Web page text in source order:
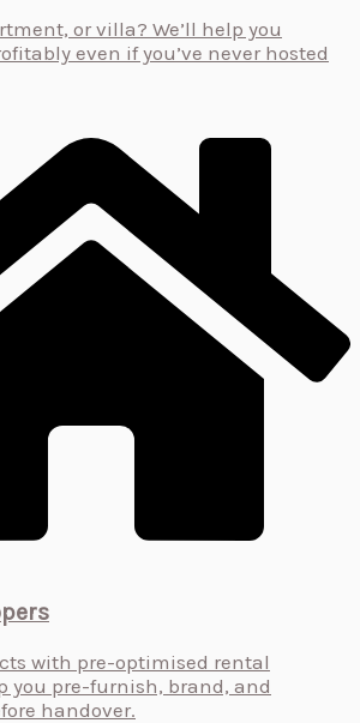
or villa? We’ll help you
even if you’ve never hosted
with pre-optimised rental
you pre-furnish, brand, and
handover.